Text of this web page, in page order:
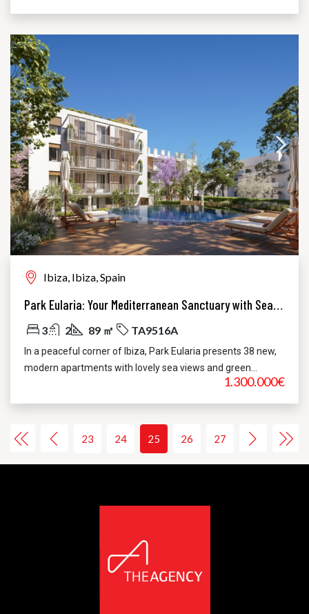
Ibiza, Ibiza, Spain
Park Eularia: Your Mediterranean Sanctuary with Sea Views in Santa Eulària, Ibiza
1.300.000€
3 2 89 ㎡ TA9516A
In a peaceful corner of Ibiza, Park Eularia presents 38 new,
modern apartments with lovely sea views and green...
23 24 25 26 27